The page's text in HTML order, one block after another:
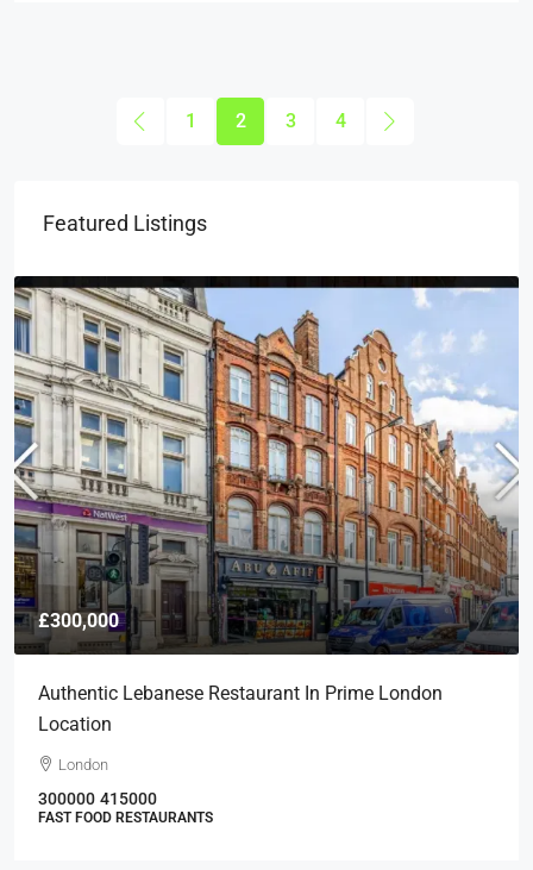
1 2 3 4
Featured Listings
£300,000
Authentic Lebanese Restaurant In Prime London
Location
London
300000 415000
FAST FOOD RESTAURANTS